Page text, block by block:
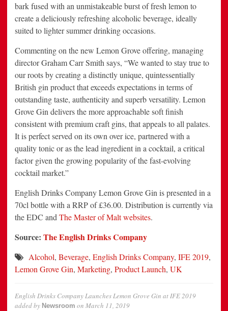
bark fused with an unmistakeable burst of fresh lemon to
create a deliciously refreshing alcoholic beverage, ideally
suited to lighter summer drinking occasions.
Commenting on the new Lemon Grove offering, managing
director Graham Carr Smith says, “We wanted to stay true to
our roots by creating a distinctly unique, quintessentially
British gin product that exceeds expectations in terms of
outstanding taste, authenticity and superb versatility. Lemon
Grove Gin delivers the more approachable soft finish
consistent with premium craft gins, that appeals to all palates.
It is perfect served on its own over ice, partnered with a
quality tonic or as the lead ingredient in a cocktail, a critical
factor given the growing popularity of the fast-evolving
cocktail market.”
English Drinks Company Lemon Grove Gin is presented in a
70cl bottle with a RRP of £36.00. Distribution is currently via
the EDC and The Master of Malt websites.
Source: The English Drinks Company
Alcohol, Beverage, English Drinks Company, IFE 2019,
Lemon Grove Gin, Marketing, Product Launch, UK
English Drinks Company Launches Lemon Grove Gin at IFE 2019
added by Newsroom on March 11, 2019